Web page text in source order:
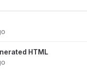
HTML